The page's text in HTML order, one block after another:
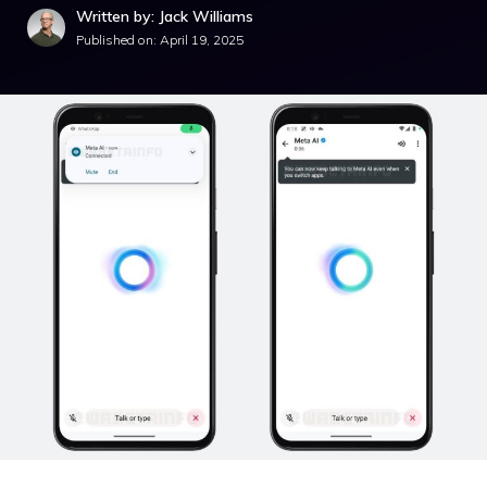
Written by: Jack Williams
Published on: April 19, 2025